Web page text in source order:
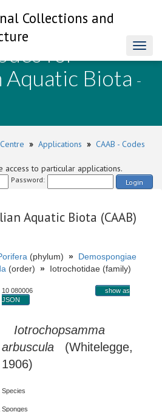
Collections and
for
Aquatic Biota -
» Applications » CAAB - Codes
to particular applications.
Password: Login
Aquatic Biota (CAAB)
(phylum) » Demospongiae
(order) » Iotrochotidae (family)
10 080006
show as
JSON
Iotrochopsamma
arbuscula (Whitelegge,
1906)
Species
Sponges